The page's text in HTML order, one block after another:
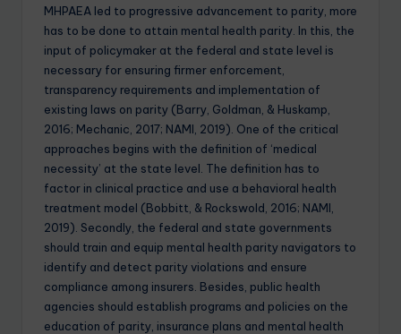
MHPAEA led to progressive advancement to parity, more
has to be done to attain mental health parity. In this, the
input of policymaker at the federal and state level is
necessary for ensuring firmer enforcement,
transparency requirements and implementation of
existing laws on parity (Barry, Goldman, & Huskamp,
2016; Mechanic, 2017; NAMI, 2019). One of the critical
approaches begins with the definition of ‘medical
necessity’ at the state level. The definition has to
factor in clinical practice and use a behavioral health
treatment model (Bobbitt, & Rockswold, 2016; NAMI,
2019). Secondly, the federal and state governments
should train and equip mental health parity navigators to
identify and detect parity violations and ensure
compliance among insurers. Besides, public health
agencies should establish programs and policies on the
education of parity, insurance plans and mental health